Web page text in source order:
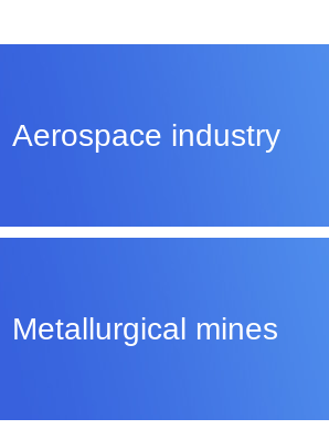
Aerospace industry
Metallurgical mines